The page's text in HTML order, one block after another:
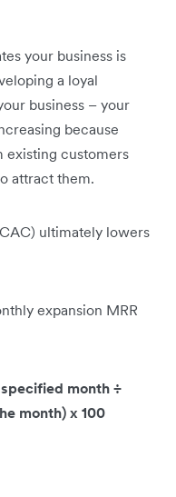
your business is
a loyal
business – your
because
existing customers
attract them.
ultimately lowers
expansion MRR
month ÷
month) x 100